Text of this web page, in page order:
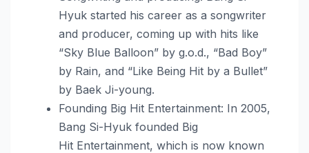
Hyuk started his career as a songwriter
and producer, coming up with hits like
“Sky Blue Balloon” by g.o.d., “Bad Boy”
by Rain, and “Like Being Hit by a Bullet”
by Baek Ji-young.
Founding Big Hit Entertainment: In 2005,
Bang Si-Hyuk founded Big
Hit Entertainment, which is now known